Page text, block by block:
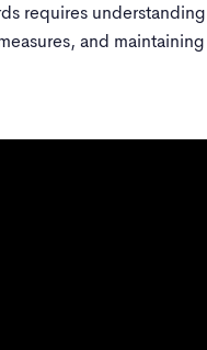
requires understanding
and maintaining
including hazardous